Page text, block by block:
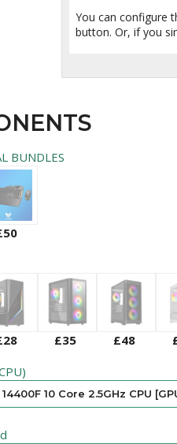
You can configure
button. Or, if you
BUNDLES
£35 £48
10 Core 2.5GHz CPU